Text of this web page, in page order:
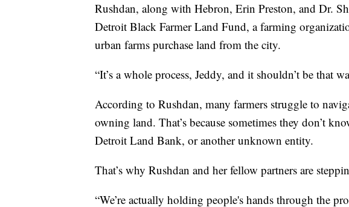
Rushdan, along with Hebron, Erin Preston, and Dr.
Detroit Black Farmer Land Fund, a farming
urban farms purchase land from the city.
“It’s a whole process, Jeddy, and it shouldn’t be that
According to Rushdan, many farmers struggle to
owning land. That’s because sometimes they don’t
Detroit Land Bank, or another unknown entity.
That’s why Rushdan and her fellow partners are
“We’re actually holding people's hands through the